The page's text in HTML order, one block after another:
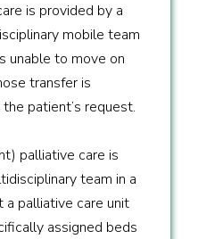
is provided by a
mobile team
unable to move on
transfer is
patient’s request.
palliative care is
team in a
palliative care unit
assigned beds